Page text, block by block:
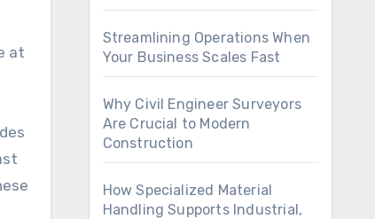
at
Streamlining Operations When
Your Business Scales Fast
Why Civil Engineer Surveyors
Are Crucial to Modern
Construction
How Specialized Material
Handling Supports Industrial,